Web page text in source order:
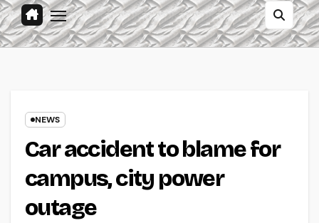
NEWS
Car accident to blame for
campus, city power
outage